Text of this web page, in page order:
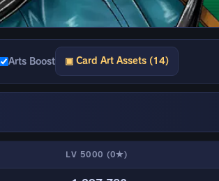
Arts Boost ▣ Card Art Assets (14)
LV 5000 (0★)